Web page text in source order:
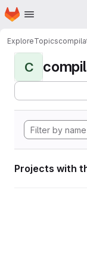
Skip to main content
Homepage
ExploreTopics
C
Projects with